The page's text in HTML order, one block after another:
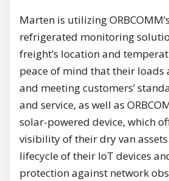
Marten is utilizing
refrigerated monitoring
freight’s location and
peace of mind that their loads
and meeting customers’
and service, as well as
solar-powered device, which
visibility of their dry van
lifecycle of their IoT devices
protection against network